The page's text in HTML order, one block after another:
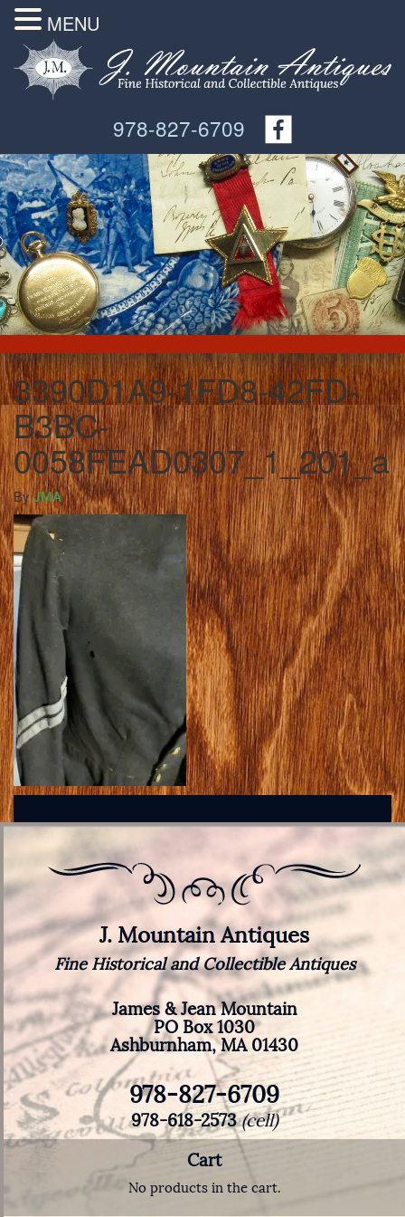
978-827-6709
3390D1A9-1FD8-42FD-
B3BC-
0058FEAD0307_1_201_a
ByJMA
J. Mountain Antiques
Fine Historical and Collectible Antiques
James & Jean Mountain
PO Box 1030
Ashburnham, MA 01430
978-827-6709
978-618-2573(cell)
Cart
No products in the cart.
MENU